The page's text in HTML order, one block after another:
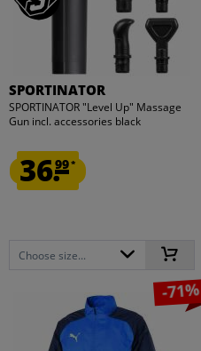
SPORTINATOR
SPORTINATOR "Level Up" Massage
Gun incl. accessories black
36.99*
Choose size...
-71%